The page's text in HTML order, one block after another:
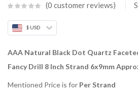
0 customer reviews
$ USD
AAA Natural Black Dot Quartz
Fancy Drill 8 Inch Strand 6x9mm
Mentioned Price is for Per Strand